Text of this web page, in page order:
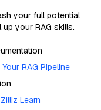
your full potential
your RAG skills.
RAG Pipeline
Learn